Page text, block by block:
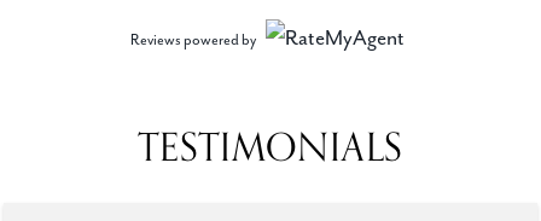
Reviews powered by
TESTIMONIALS